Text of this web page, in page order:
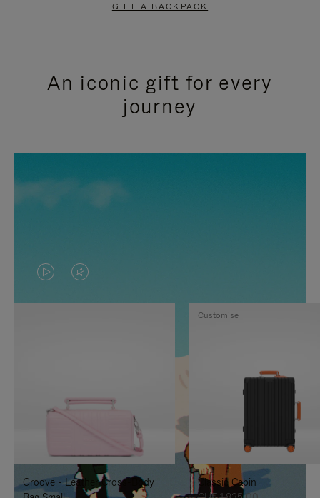
GIFT A BACKPACK
An iconic gift for every
journey
VIDEO
IS
TO
IT
VIDEO
IS
UNMUTE
IT
Groove - Leather Cross-Body
Classic Cabin
Customise